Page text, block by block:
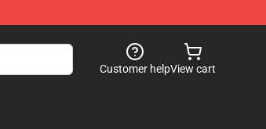
Customer helpView cart